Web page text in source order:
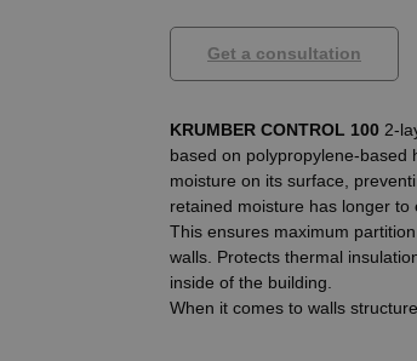
Get a consultation
KRUMBER CONTROL 100 2-
based on polypropylene-based
moisture on its surface,
retained moisture has longer to
This ensures maximum
walls. Protects thermal
inside of the building.
When it comes to walls